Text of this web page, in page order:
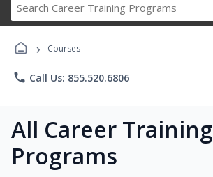
Career
› Courses
phone Call Us: 855.520.6806
All Career Training
Programs